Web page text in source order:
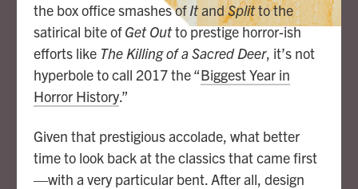
the box office smashes ofItandSplitto the
satirical bite ofGet Outto prestige horror-ish
efforts like The Killing of a Sacred Deer, it’s not
hyperbole to call 2017 the “Biggest Year in
Horror History.”
Given that prestigious accolade, what better
time to look back at the classics that came first
—with a very particular bent. After all, design